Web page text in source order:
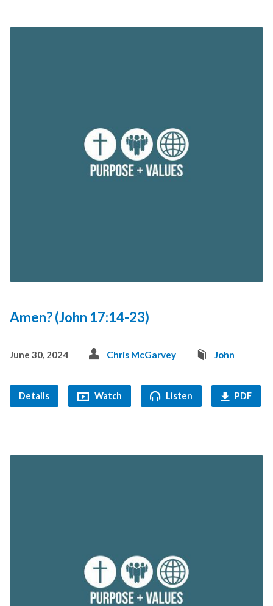
Amen? (John 17:14-23)
June 30, 2024 Chris McGarvey John
Details Watch Listen PDF